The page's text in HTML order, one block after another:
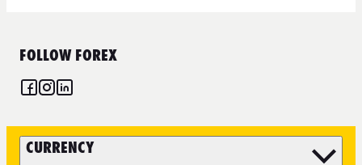
FOLLOW FOREX
CURRENCY